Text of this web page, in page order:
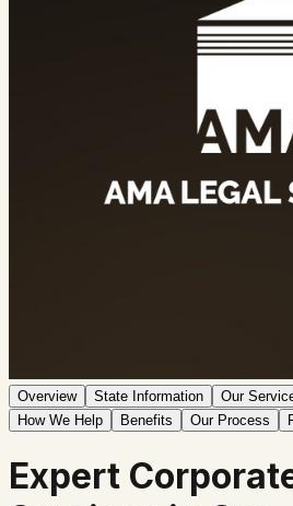
Overview State Information Our
How We Help
Benefits Our Process
Expert